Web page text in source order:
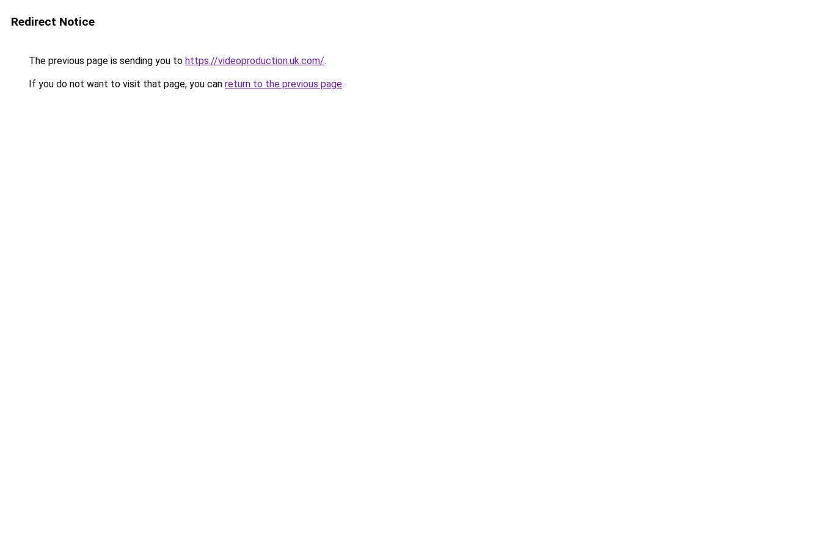
Redirect Notice
The previous page is sending you to https://videoproduction.uk.com/.
If you do not want to visit that page, you can return to the previous page.